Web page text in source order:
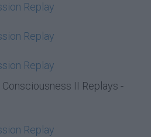
Replay
Replay
Replay
II Replays -
Replay